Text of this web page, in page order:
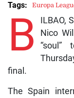
B
ILBAO,
Nico
“soul”
final.
The Spain
Tags: Europa